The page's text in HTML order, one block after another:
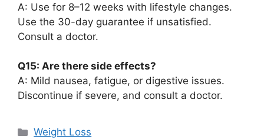
A: Use for 8–12 weeks with lifestyle changes.
Use the 30-day guarantee if unsatisfied.
Consult a doctor.
Q15: Are there side effects?
A: Mild nausea, fatigue, or digestive issues.
Discontinue if severe, and consult a doctor.
Categories
Weight Loss